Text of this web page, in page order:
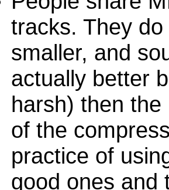
tracks. They
smaller, and
actually better
harsh) then
of the
practice of
good ones and